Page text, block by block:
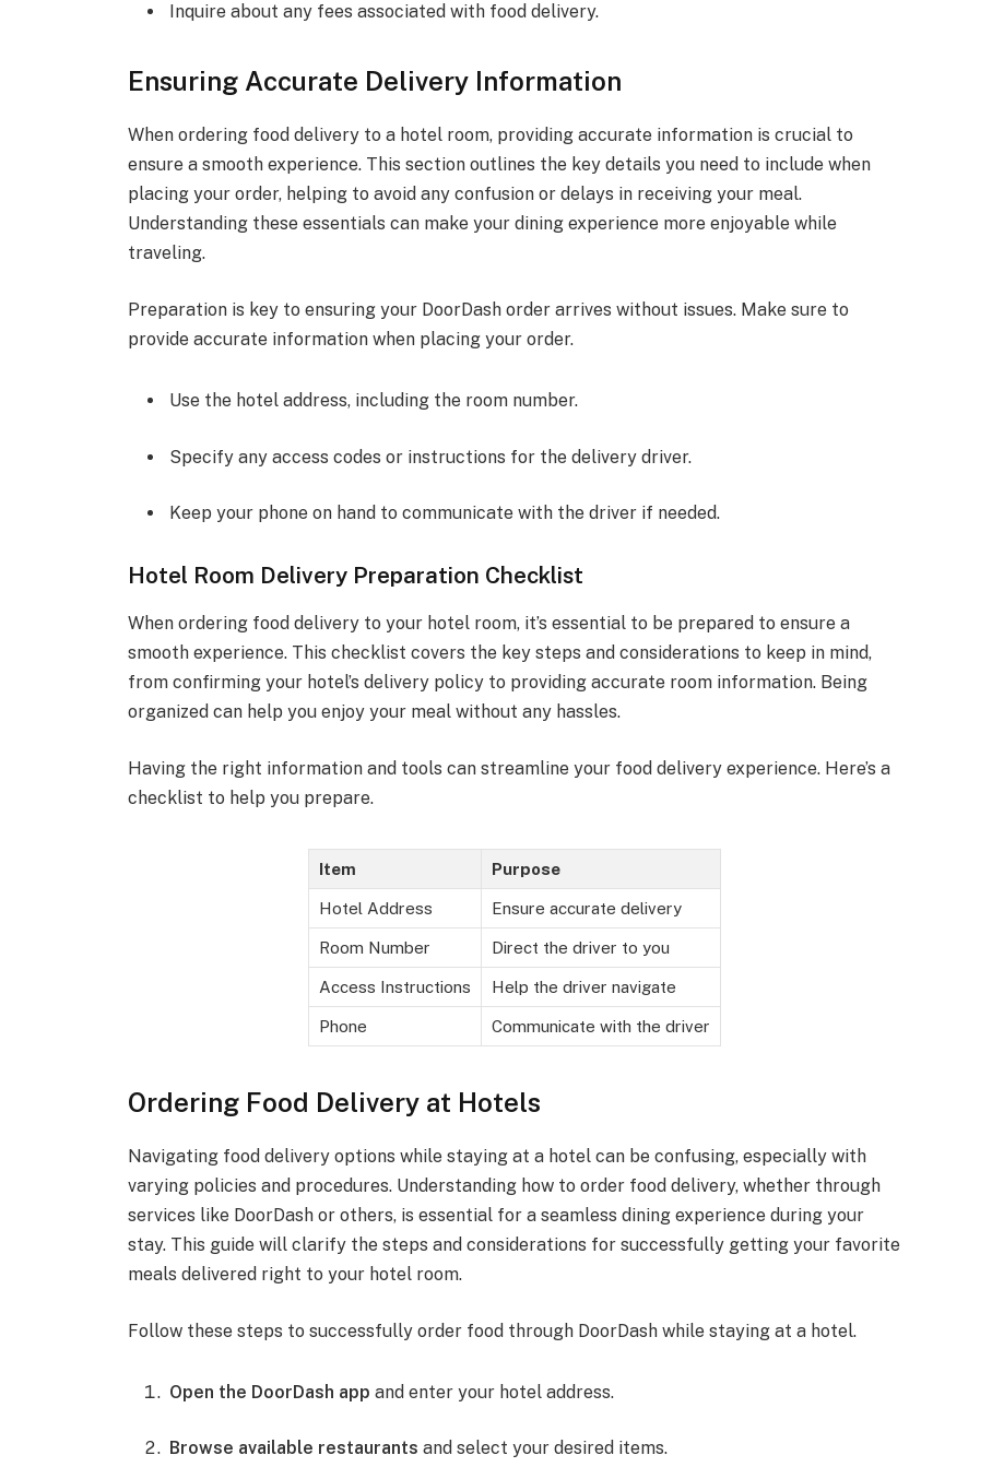
Inquire about any fees associated with food delivery.
Ensuring Accurate Delivery Information
When ordering food delivery to a hotel room, providing accurate information is crucial to
ensure a smooth experience. This section outlines the key details you need to include when
placing your order, helping to avoid any confusion or delays in receiving your meal.
Understanding these essentials can make your dining experience more enjoyable while
traveling.
Preparation is key to ensuring your DoorDash order arrives without issues. Make sure to
provide accurate information when placing your order.
Use the hotel address, including the room number.
Specify any access codes or instructions for the delivery driver.
Keep your phone on hand to communicate with the driver if needed.
Hotel Room Delivery Preparation Checklist
When ordering food delivery to your hotel room, it’s essential to be prepared to ensure a
smooth experience. This checklist covers the key steps and considerations to keep in mind,
from confirming your hotel’s delivery policy to providing accurate room information. Being
organized can help you enjoy your meal without any hassles.
Having the right information and tools can streamline your food delivery experience. Here’s a
checklist to help you prepare.
Item Purpose
Hotel Address Ensure accurate delivery
Room Number Direct the driver to you
Access Instructions Help the driver navigate
Phone Communicate with the driver
Ordering Food Delivery at Hotels
Navigating food delivery options while staying at a hotel can be confusing, especially with
varying policies and procedures. Understanding how to order food delivery, whether through
services like DoorDash or others, is essential for a seamless dining experience during your
stay. This guide will clarify the steps and considerations for successfully getting your favorite
meals delivered right to your hotel room.
Follow these steps to successfully order food through DoorDash while staying at a hotel.
Open the DoorDash app and enter your hotel address.
Browse available restaurants and select your desired items.